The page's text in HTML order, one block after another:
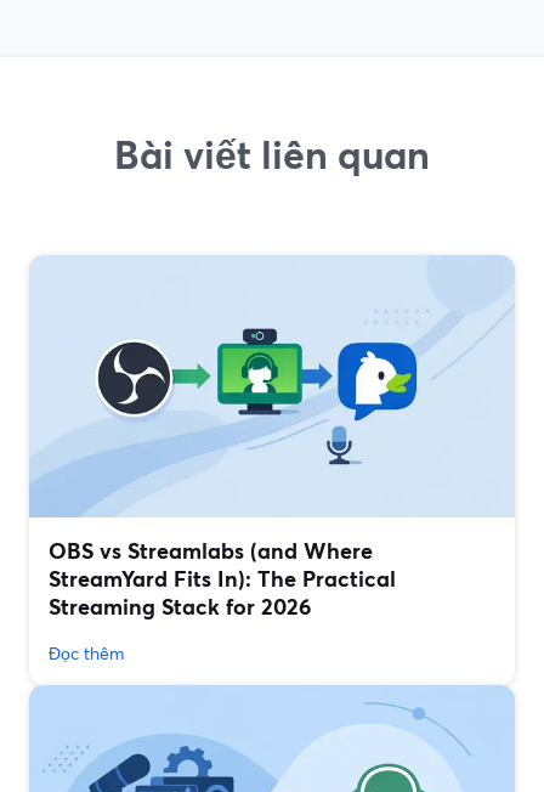
Bài viết liên quan
OBS vs Streamlabs (and Where
StreamYard Fits In): The Practical
Streaming Stack for 2026
Đọc thêm